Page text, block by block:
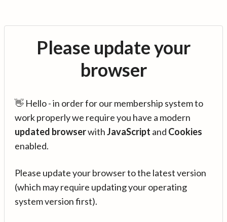
Please update your
browser
👋 Hello - in order for our membership system to
work properly we require you have a modern
updated browserwithJavaScript and Cookies
enabled.
Please update your browser to the latest version
(which may require updating your operating
system version first).